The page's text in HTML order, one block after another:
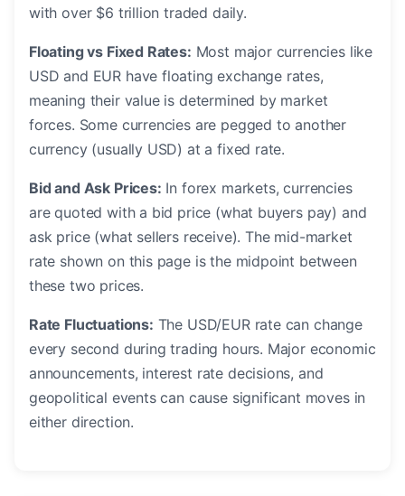
with over $6 trillion traded daily.
Floating vs Fixed Rates: Most major currencies like
USD and EUR have floating exchange rates,
meaning their value is determined by market
forces. Some currencies are pegged to another
currency (usually USD) at a fixed rate.
Bid and Ask Prices: In forex markets, currencies
are quoted with a bid price (what buyers pay) and
ask price (what sellers receive). The mid-market
rate shown on this page is the midpoint between
these two prices.
Rate Fluctuations: The USD/EUR rate can change
every second during trading hours. Major economic
announcements, interest rate decisions, and
geopolitical events can cause significant moves in
either direction.